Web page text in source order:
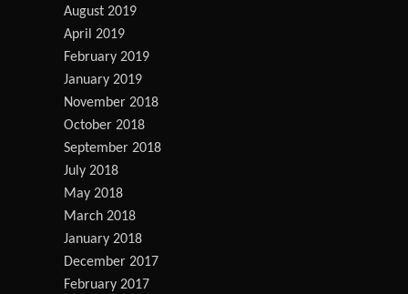
August 2019
April 2019
February 2019
January 2019
November 2018
October 2018
September 2018
July 2018
May 2018
March 2018
January 2018
December 2017
February 2017